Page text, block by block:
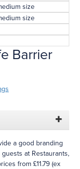
Barrier
a good branding
at Restaurants,
from £11.79 (ex